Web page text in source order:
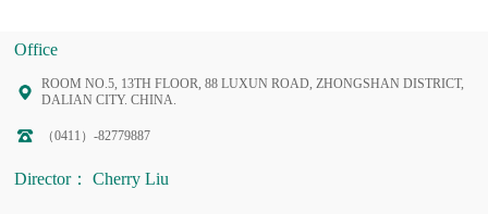
Office
ROOM NO.5, 13TH FLOOR, 88 LUXUN ROAD, ZHONGSHAN DISTRICT,
DALIAN CITY. CHINA.
（0411）-82779887
Director： Cherry Liu